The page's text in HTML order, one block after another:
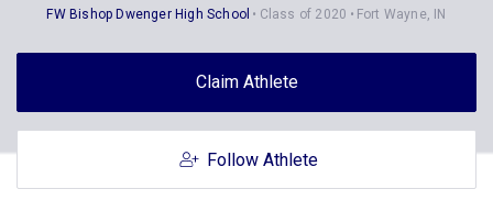
FW Bishop Dwenger High School
Class of 2020 Fort Wayne, IN
Claim Athlete
Follow Athlete